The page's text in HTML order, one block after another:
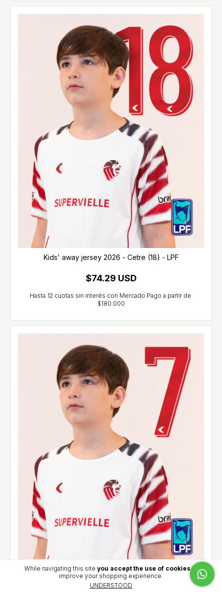
While navigating this site you accept the use of cookiesto
improve your shopping experience.
UNDERSTOOD
Kids' away jersey 2026 - Cetre (18) - LPF
$74.29 USD
Kids' away jersey 2026 - Sosa (7) - LPF